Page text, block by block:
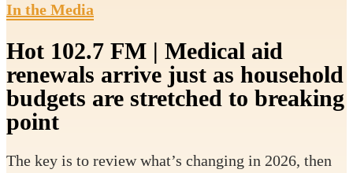
In the Media
Hot 102.7 FM | Medical aid
renewals arrive just as household
budgets are stretched to breaking
point
The key is to review what’s changing in 2026, then